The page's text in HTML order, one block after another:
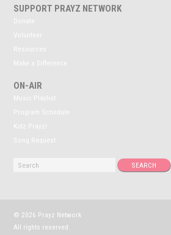
SUPPORT PRAYZ NETWORK
Donate
Volunteer
Resources
Make a Difference
ON-AIR
Music Playlist
Program Schedule
Kidz Prayz!
Song Request
© 2026 Prayz Network
All rights reserved.